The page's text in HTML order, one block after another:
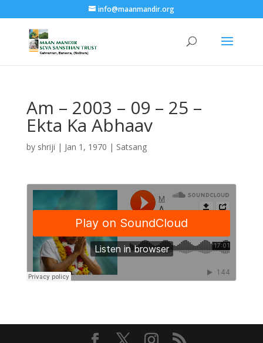
info@maanmandir.org
Am – 2003 – 09 – 25 –
Ekta Ka Abhaav
by shriji | Jan 1, 1970 | Satsang